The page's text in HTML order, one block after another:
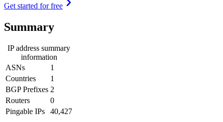
Get started for free
Summary
IP address summary
information
ASNs
1
Countries
1
BGP Prefixes 2
Routers
0
Pingable IPs
40,427